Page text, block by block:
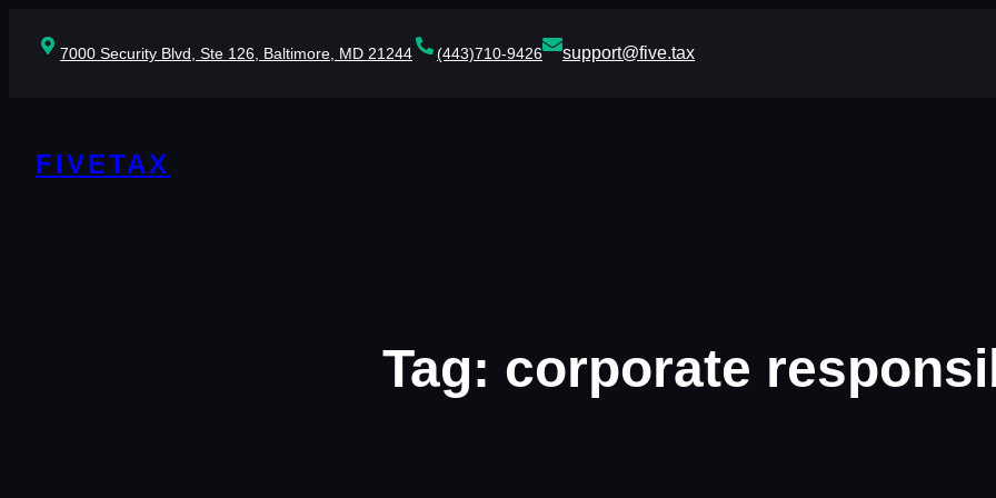
content7000 Security Blvd, Ste 126, Baltimore, MD 21244 (443)710-9426 support@five.tax
FIVETAX
Tag: corporate